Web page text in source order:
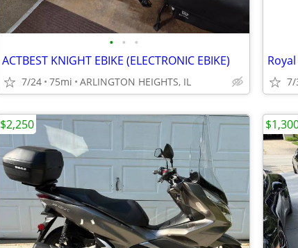
• • •
ACTBEST KNIGHT EBIKE (ELECTRONIC EBIKE)
7/24 75mi ARLINGTON HEIGHTS, IL 7/
$2,250